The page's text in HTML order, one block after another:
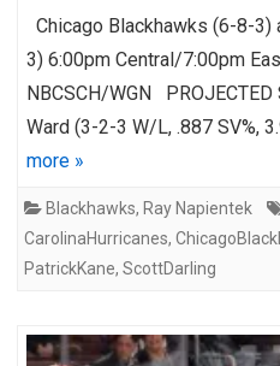
Chicago Blackhawks (6-8-3)
3) 6:00pm Central/7:00pm
NBCSCH/WGN PROJECTED
Ward (3-2-3 W/L, .887 SV%,
more »
Blackhawks, Ray Napientek
CarolinaHurricanes,
PatrickKane, ScottDarling